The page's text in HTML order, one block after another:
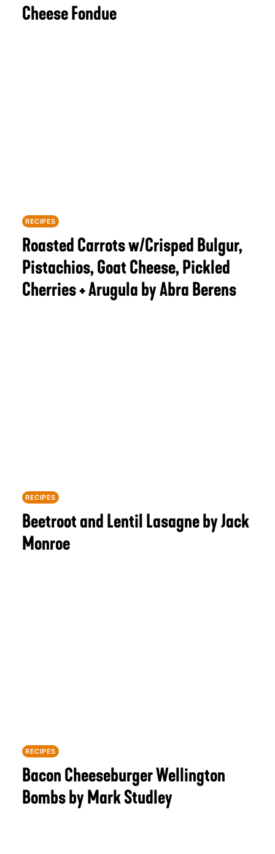
Cheese Fondue
RECIPES
Roasted Carrots w/Crisped Bulgur,
Pistachios, Goat Cheese, Pickled
Cherries + Arugula by Abra Berens
RECIPES
Beetroot and Lentil Lasagne by Jack
Monroe
RECIPES
Bacon Cheeseburger Wellington
Bombs by Mark Studley